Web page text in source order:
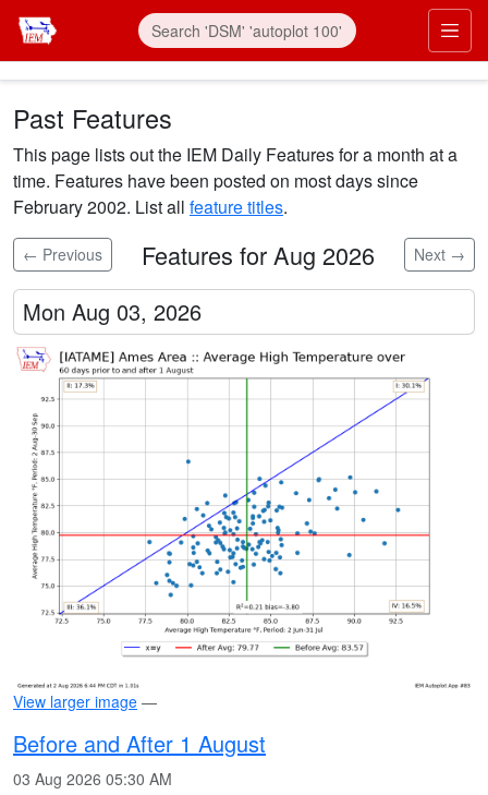
Skip to main content
Past Features
This page lists out the IEM Daily Features for a month at a
time. Features have been posted on most days since
February 2002. List all feature titles.
← Previous Features for Aug 2026 Next →
Mon Aug 03, 2026
View larger image —
Before and After 1 August
03 Aug 2026 05:30 AM